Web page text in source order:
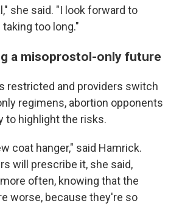
she said. "I look forward to
too long."
a misoprostol-only future
restricted and providers switch
regimens, abortion opponents
to highlight the risks.
coat hanger," said Hamrick.
will prescribe it, she said,
often, knowing that the
worse, because they're so